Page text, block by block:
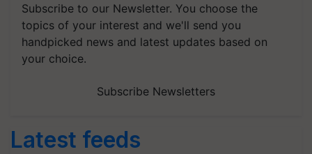
Subscribe to our Newsletter. You choose the
topics of your interest and we'll send you
handpicked news and latest updates based on
your choice.
Subscribe Newsletters
Latest feeds